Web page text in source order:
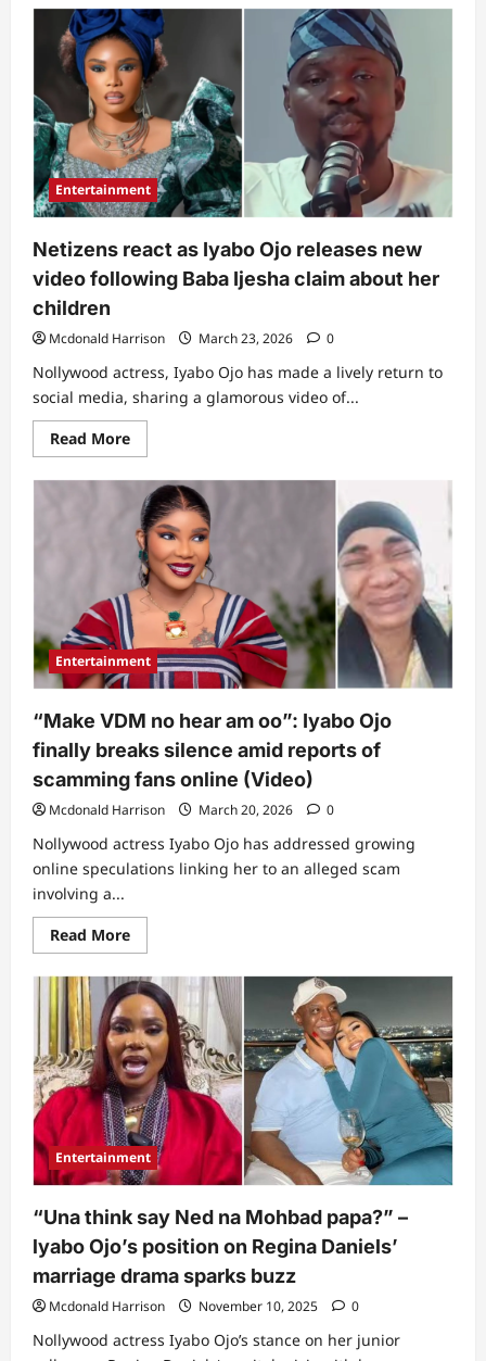
“Wahala
don
start”:
Drama
as
lyabo
Ojo
takes
strong
action
against
Biola
Bayo
following
Baba
ljesha’s
interview
Entertainment
Netizens react as Iyabo Ojo releases new
video following Baba Ijesha claim about her
children
Mcdonald Harrison March 23, 2026 0
Nollywood actress, Iyabo Ojo has made a lively return to
social media, sharing a glamorous video of...
Read MoreRead
more
Netizens
react
as
Iyabo
Ojo
releases
new
video
following
Baba
Ijesha
claim
about
her
children
Entertainment
“Make VDM no hear am oo”: Iyabo Ojo
finally breaks silence amid reports of
scamming fans online (Video)
Mcdonald Harrison March 20, 2026 0
Nollywood actress Iyabo Ojo has addressed growing
online speculations linking her to an alleged scam
involving a...
Read MoreRead
more
“Make
VDM
no
hear
am
oo”:
Iyabo
Ojo
finally
breaks
silence
amid
reports
of
scamming
online
(Video)
Entertainment
“Una think say Ned na Mohbad papa?” –
lyabo Ojo’s position on Regina Daniels’
marriage drama sparks buzz
Mcdonald Harrison November 10, 2025 0
Nollywood actress Iyabo Ojo’s stance on her junior